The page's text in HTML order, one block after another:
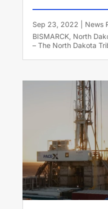
Sep 23, 2022 News
BISMARCK, North
– The North Dakota